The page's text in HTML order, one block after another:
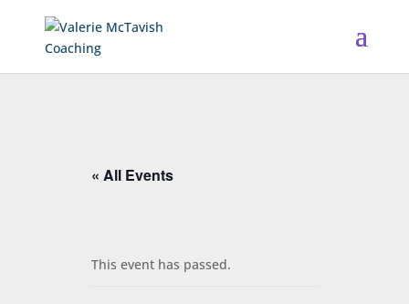
« All Events
This event has passed.